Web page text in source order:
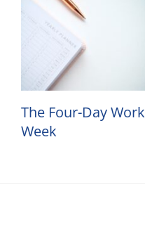
The Four-Day Work
Week